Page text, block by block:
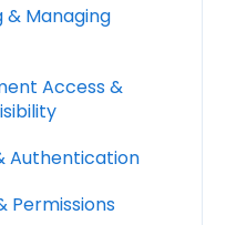
Practices
&
& Work
Rules &
& Check-
& Long-term
& Managing
Access &
Authentication
Permissions